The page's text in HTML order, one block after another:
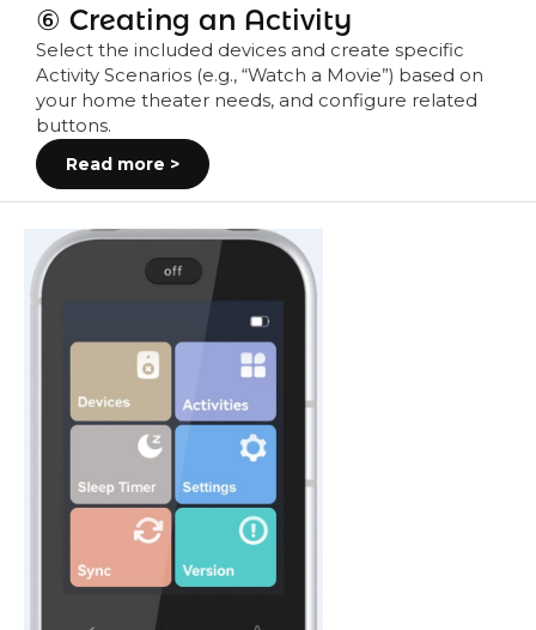
⑥ Creating an Activity
Select the included devices and create specific
Activity Scenarios (e.g., “Watch a Movie”) based on
your home theater needs, and configure related
buttons.
Read more >